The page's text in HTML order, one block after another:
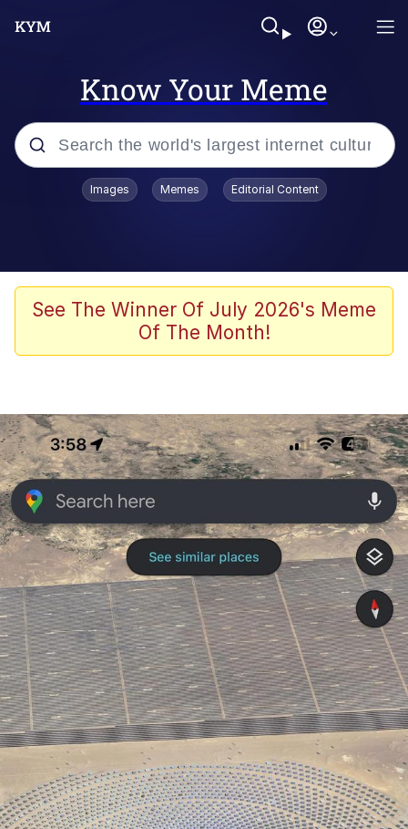
Know Your Meme
Popular searches
Scuba Dance
Meet Potential Man
GuguGaga Penguin – Cutest Moments
That Will Warm Your Heart
Evelyn Smith Smiling /
Evelynsmithhhhh Stare
My Father-In-Law Is A Builder / We
Can't, We Don't Know How To Do It
Jacob Batalon CEO of Sex
Images Memes Editorial Content
See The Winner Of July 2026's Meme
Of The Month!